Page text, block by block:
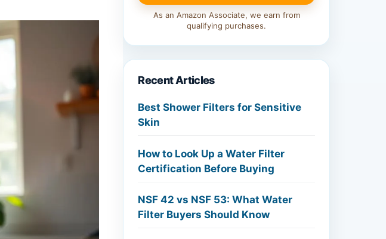
As an Amazon Associate, we earn from
qualifying purchases.
Recent Articles
Best Shower Filters for Sensitive
Skin
How to Look Up a Water Filter
Certification Before Buying
NSF 42 vs NSF 53: What Water
Filter Buyers Should Know